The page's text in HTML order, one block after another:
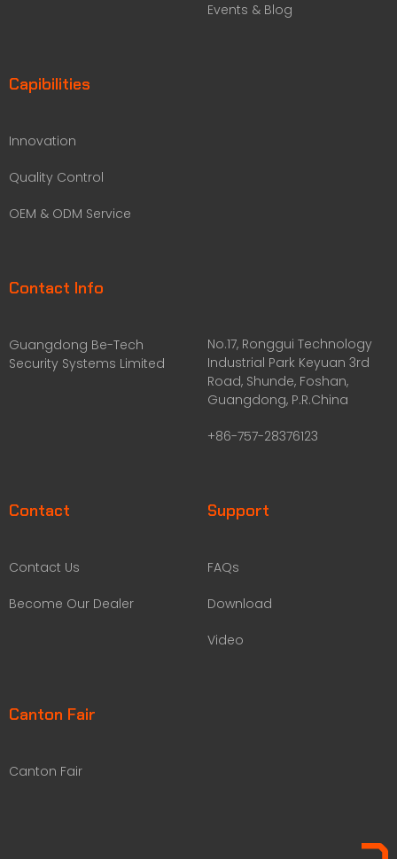
Events & Blog
Capibilities
Innovation
Quality Control
OEM & ODM Service
Contact Info
Guangdong Be-Tech
Security Systems Limited
No.17, Ronggui Technology
Industrial Park Keyuan 3rd
Road, Shunde, Foshan,
Guangdong, P.R.China
+86-757-28376123
Contact
Contact Us
Become Our Dealer
Support
FAQs
Download
Video
Canton Fair
Canton Fair